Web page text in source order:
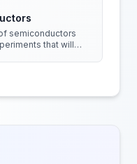
semiconductors
that will